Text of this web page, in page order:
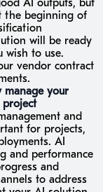
AI outputs, but
the beginning of
will be ready
wish to use.
vendor contract
manage your
and
for projects,
AI
and performance
and
to address